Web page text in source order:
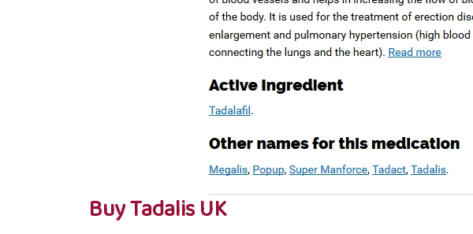
Buy Tadalis UK